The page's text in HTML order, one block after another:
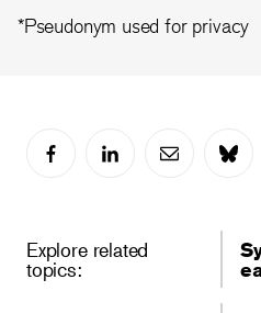
*Pseudonym used for privacy
Explore related
topics: